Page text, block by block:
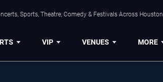
Sports, Theatre, Comedy & Festivals Across Houston.
VIP VENUES MORE